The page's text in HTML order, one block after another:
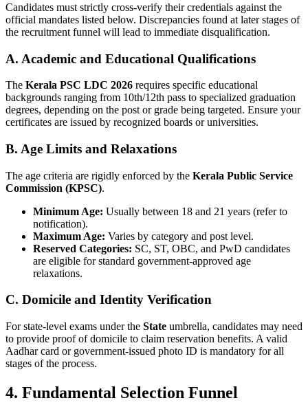
Candidates must strictly cross-verify their credentials against the
official mandates listed below. Discrepancies found at later stages of
the recruitment funnel will lead to immediate disqualification.
A. Academic and Educational Qualifications
The Kerala PSC LDC 2026 requires specific educational
backgrounds ranging from 10th/12th pass to specialized graduation
degrees, depending on the post or grade being targeted. Ensure your
certificates are issued by recognized boards or universities.
B. Age Limits and Relaxations
The age criteria are rigidly enforced by the Kerala Public Service
Commission (KPSC).
Minimum Age: Usually between 18 and 21 years (refer to
notification).
Maximum Age: Varies by category and post level.
Reserved Categories: SC, ST, OBC, and PwD candidates
are eligible for standard government-approved age
relaxations.
C. Domicile and Identity Verification
For state-level exams under the State umbrella, candidates may need
to provide proof of domicile to claim reservation benefits. A valid
Aadhar card or government-issued photo ID is mandatory for all
stages of the process.
4. Fundamental Selection Funnel